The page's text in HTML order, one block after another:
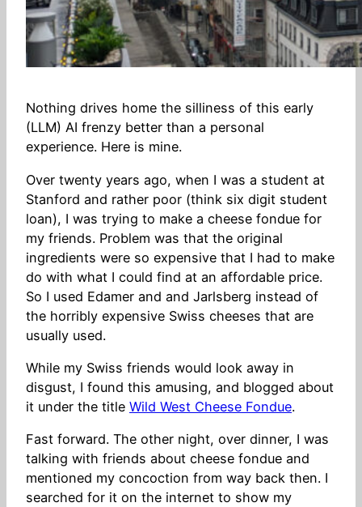
Nothing drives home the silliness of this early
(LLM) AI frenzy better than a personal
experience. Here is mine.
Over twenty years ago, when I was a student at
Stanford and rather poor (think six digit student
loan), I was trying to make a cheese fondue for
my friends. Problem was that the original
ingredients were so expensive that I had to make
do with what I could find at an affordable price.
So I used Edamer and and Jarlsberg instead of
the horribly expensive Swiss cheeses that are
usually used.
While my Swiss friends would look away in
disgust, I found this amusing, and blogged about
it under the title Wild West Cheese Fondue.
Fast forward. The other night, over dinner, I was
talking with friends about cheese fondue and
mentioned my concoction from way back then. I
searched for it on the internet to show my